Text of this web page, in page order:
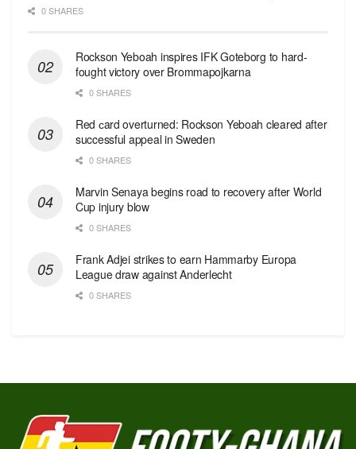
0 SHARES
Rockson Yeboah inspires IFK Goteborg to hard-
fought victory over Brommapojkarna
0 SHARES
Red сard overturned: Rockson Yeboah cleared after
successful appeal in Sweden
0 SHARES
Marvin Senaya begins road to recovery after World
Cup injury blow
0 SHARES
Frank Adjei strikes to earn Hammarby Europa
League draw against Anderlecht
0 SHARES